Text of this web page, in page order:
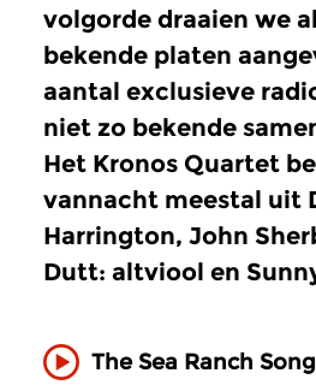
volgorde draaien we
bekende platen
aantal exclusieve
niet zo bekende
Het Kronos Quartet
vannacht meestal uit
Harrington, John
Dutt: altviool en
The Sea Ranch